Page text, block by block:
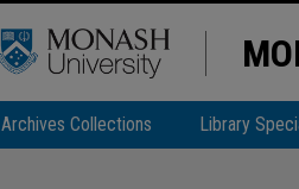
Archives Collections Library